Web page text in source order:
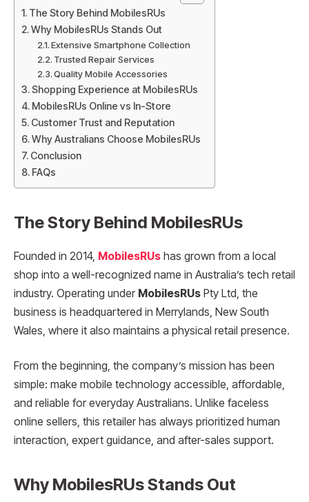
The Story Behind MobilesRUs
Why MobilesRUs Stands Out
Extensive Smartphone Collection
Trusted Repair Services
Quality Mobile Accessories
Shopping Experience at MobilesRUs
MobilesRUs Online vs In-Store
Customer Trust and Reputation
Why Australians Choose MobilesRUs
Conclusion
FAQs
The Story Behind MobilesRUs
Founded in 2014, MobilesRUs has grown from a local
shop into a well-recognized name in Australia’s tech retail
industry. Operating under MobilesRUs Pty Ltd, the
business is headquartered in Merrylands, New South
Wales, where it also maintains a physical retail presence.
From the beginning, the company’s mission has been
simple: make mobile technology accessible, affordable,
and reliable for everyday Australians. Unlike faceless
online sellers, this retailer has always prioritized human
interaction, expert guidance, and after-sales support.
Why MobilesRUs Stands Out